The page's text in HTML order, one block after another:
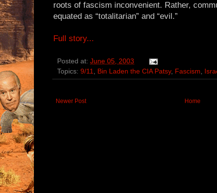
roots of fascism inconvenient. Rather,
equated as “totalitarian” and “evil.”
Full story...
Posted at: June 05, 2003
Topics: 9/11, Bin Laden the CIA Patsy, Fascism,
Newer Post Home